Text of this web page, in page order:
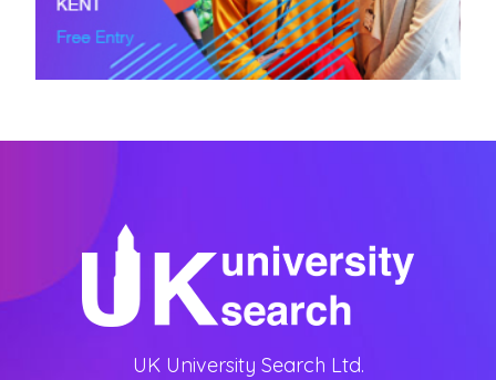
UK University Search Ltd.